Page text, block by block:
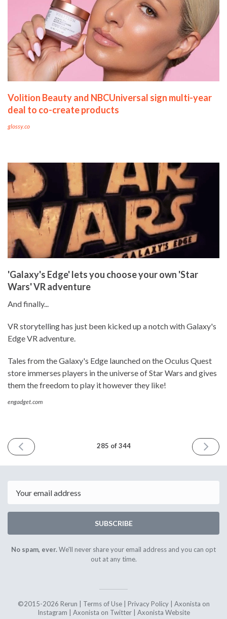
Volition Beauty and NBCUniversal sign multi-year
deal to co-create products
glossy.co
'Galaxy's Edge' lets you choose your own 'Star
Wars' VR adventure
And finally...
VR storytelling has just been kicked up a notch with Galaxy's
Edge VR adventure.
Tales from the Galaxy's Edge launched on the Oculus Quest
store immerses players in the universe of Star Wars and gives
them the freedom to play it however they like!
engadget.com
PREVIOUS
ISSUE
2020
285 of 344
NEXT
ISSUE
2020
SUBSCRIBE
No spam, ever.We'll never share your email address and you can opt
out at any time.
©2015-2026 Rerun | Terms of Use| Privacy Policy| Axonista on
Instagram
Axonista on Twitter| Axonista Website